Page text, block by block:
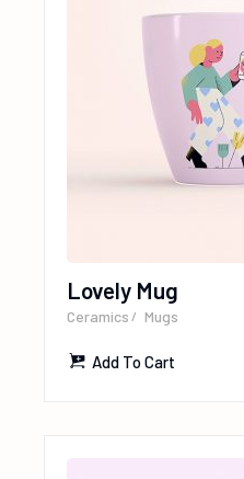
Lovely Mug
Ceramics Mugs
Add To Cart